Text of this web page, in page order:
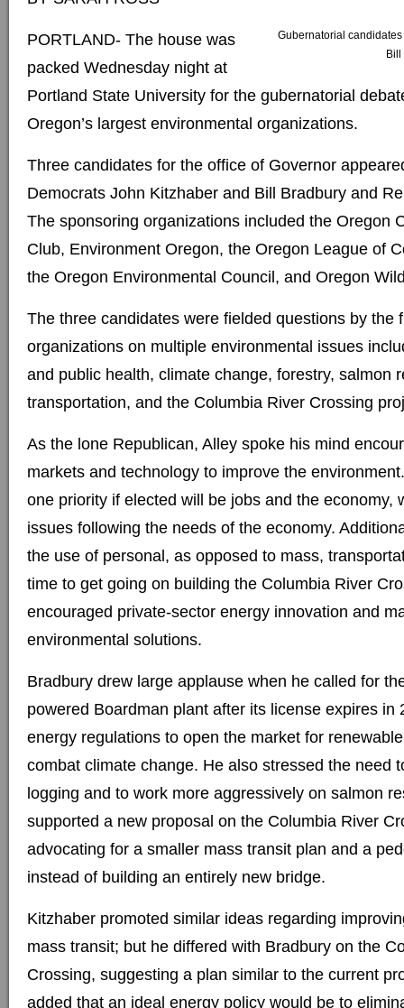
Gubernatorial
PORTLAND- The house was
packed Wednesday night at
Portland State University for the gubernatorial
Oregon’s largest environmental organizations.
Three candidates for the office of Governor
Democrats John Kitzhaber and Bill Bradbury and
The sponsoring organizations included the Oregon
Club, Environment Oregon, the Oregon League of
the Oregon Environmental Council, and Oregon
The three candidates were fielded questions by the
organizations on multiple environmental issues
and public health, climate change, forestry, salmon
transportation, and the Columbia River Crossing
As the lone Republican, Alley spoke his mind
markets and technology to improve the
one priority if elected will be jobs and the economy,
issues following the needs of the economy.
the use of personal, as opposed to mass,
time to get going on building the Columbia River
encouraged private-sector energy innovation and
environmental solutions.
Bradbury drew large applause when he called for
powered Boardman plant after its license expires in
energy regulations to open the market for
combat climate change. He also stressed the need
logging and to work more aggressively on salmon
supported a new proposal on the Columbia River
advocating for a smaller mass transit plan and a
instead of building an entirely new bridge.
Kitzhaber promoted similar ideas regarding
mass transit; but he differed with Bradbury on the
Crossing, suggesting a plan similar to the current
added that an ideal energy policy would be to